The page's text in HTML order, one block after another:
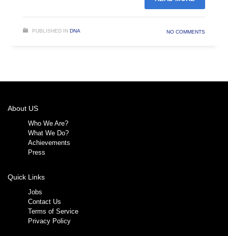
PUBLISHED IN DNA NO COMMENTS
About US
Who We Are?
What We Do?
Achievements
Press
Quick Links
Jobs
Contact Us
Terms of Service
Privacy Policy